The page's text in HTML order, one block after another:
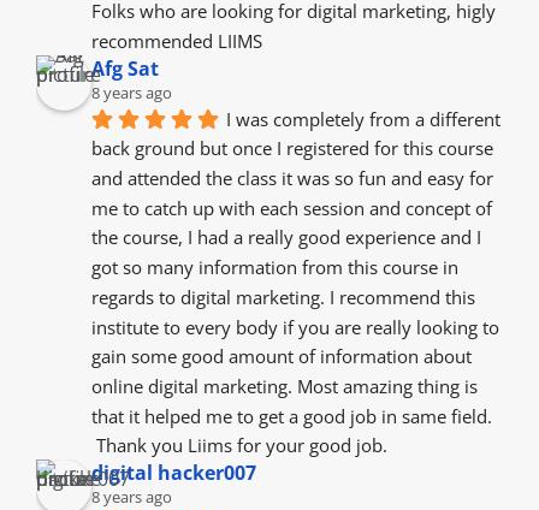
Folks who are looking for digital marketing, higly
recommended LIIMS
Afg Sat
8 years ago
I was completely from a different
back ground but once I registered for this course
and attended the class it was so fun and easy for
me to catch up with each session and concept of
the course, I had a really good experience and I
got so many information from this course in
regards to digital marketing. I recommend this
institute to every body if you are really looking to
gain some good amount of information about
online digital marketing. Most amazing thing is
that it helped me to get a good job in same field.
Thank you Liims for your good job.
digital hacker007
8 years ago